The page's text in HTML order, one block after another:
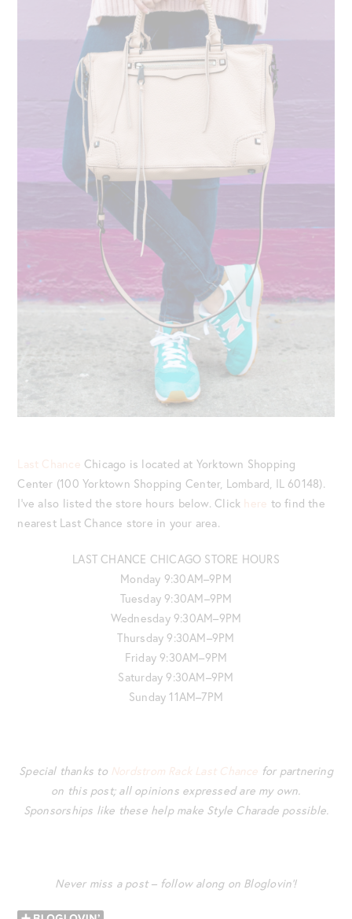
Last Chance Chicago is located at Yorktown Shopping
Center (100 Yorktown Shopping Center, Lombard, IL 60148).
I’ve also listed the store hours below. Click here to find the
nearest Last Chance store in your area.
LAST CHANCE CHICAGO STORE HOURS
Monday 9:30AM–9PM
Tuesday 9:30AM–9PM
Wednesday 9:30AM–9PM
Thursday 9:30AM–9PM
Friday 9:30AM–9PM
Saturday 9:30AM–9PM
Sunday 11AM–7PM
Special thanks to Nordstrom Rack Last Chance for partnering
on this post; all opinions expressed are my own.
Sponsorships like these help make Style Charade possible.
Never miss a post – follow along on Bloglovin’!